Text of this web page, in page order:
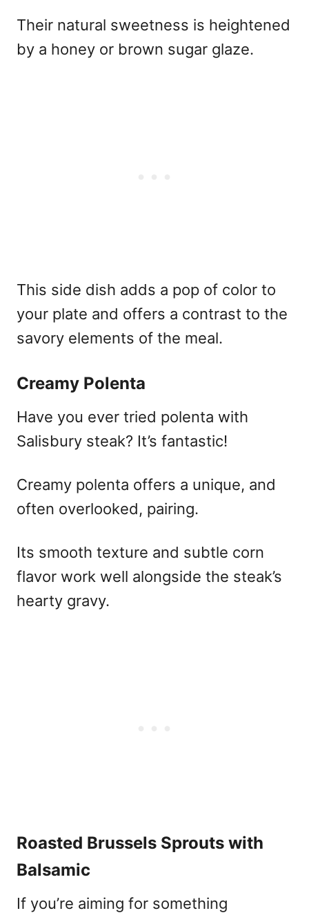
Their natural sweetness is heightened
by a honey or brown sugar glaze.
This side dish adds a pop of color to
your plate and offers a contrast to the
savory elements of the meal.
Creamy Polenta
Have you ever tried polenta with
Salisbury steak? It’s fantastic!
Creamy polenta offers a unique, and
often overlooked, pairing.
Its smooth texture and subtle corn
flavor work well alongside the steak’s
hearty gravy.
Roasted Brussels Sprouts with
Balsamic
If you’re aiming for something